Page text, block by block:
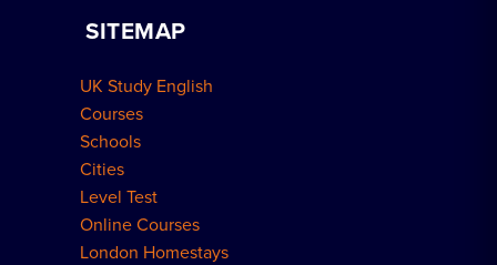
Meal Plans Explained
Residence FAQs
SITEMAP
UK Study English
Courses
Schools
Cities
Level Test
Online Courses
London Homestays